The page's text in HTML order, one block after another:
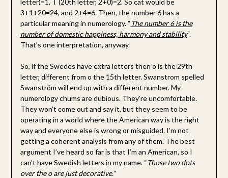
3+1+20=24, and 2+4=6. Then, the number 6 has a
particular meaning in numerology. “The number 6 is the
number of domestic happiness, harmony and stability“.
That’s one interpretation, anyway.
So, if the Swedes have extra letters then ö is the 29th
letter, different from o the 15th letter. Swanstrom spelled
Swanström will end up with a different number. My
numerology chums are dubious. They’re uncomfortable.
They won’t come out and say it, but they seem to be
operating in a world where the American way is the right
way and everyone else is wrong or misguided. I’m not
getting a coherent analysis from any of them. The best
argument I’ve heard so far is that I’m an American, so I
can’t have Swedish letters in my name. “Those two dots
over the o are just decorative.“